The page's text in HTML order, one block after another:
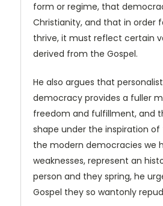
form or regime, that
Christianity, and that in order
thrive, it must reflect certain
derived from the Gospel.
He also argues that
democracy provides a fuller
freedom and fulfillment, and
shape under the inspiration of
the modern democracies we
weaknesses, represent an
person and they spring, he
Gospel they so wantonly